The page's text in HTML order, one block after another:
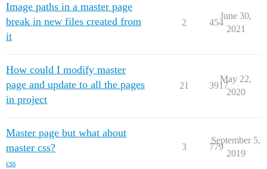
Image paths in a master page
break in new files created from
it
2 454
June 30,
2021
How could I modify master
page and update to all the pages
in project
21 3917
May 22,
2020
Master page but what about
master css?
css
3 779
September 5,
2019